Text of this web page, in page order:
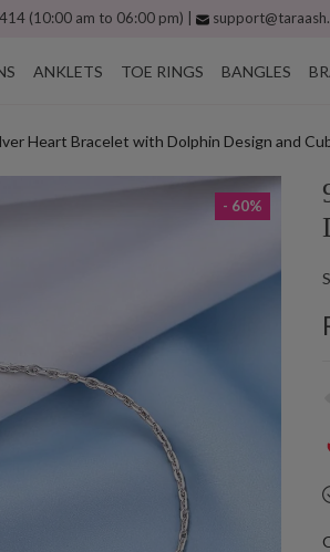
(10:00 am to 06:00 pm) |
ANKLETS TOE RINGS BANGLES
Heart Bracelet with Dolphin Design and
- 60%